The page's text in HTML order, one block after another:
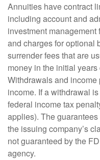
Annuities have contract
including account and
investment
and charges for optional
surrender fees that are
money in the initial
Withdrawals and
income. If a withdrawal
federal income tax
applies). The
the issuing company’s
not guaranteed by the
agency.